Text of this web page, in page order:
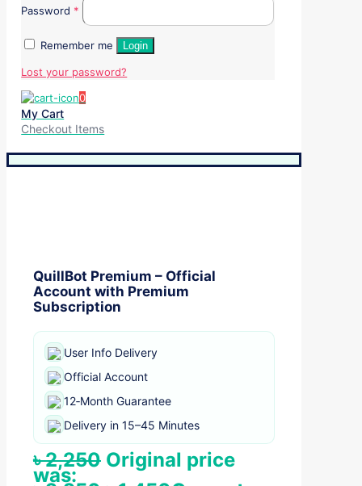
Password *
Remember me Login
Lost your password?
0
My Cart
Checkout Items
QuillBot Premium – Official
Account with Premium
Subscription
User Info Delivery
Official Account
12‑Month Guarantee
Delivery in 15–45 Minutes
৳2,250 Original price
was: